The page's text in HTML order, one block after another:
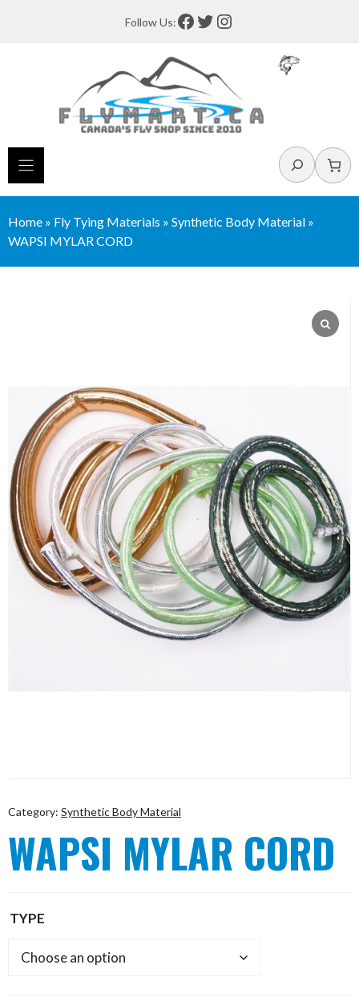
Follow Us:Facebook
Twitter
Instagram
Search
Home » Fly Tying Materials » Synthetic Body Material »
WAPSI MYLAR CORD
Category: Synthetic Body Material
WAPSI MYLAR CORD
TYPE